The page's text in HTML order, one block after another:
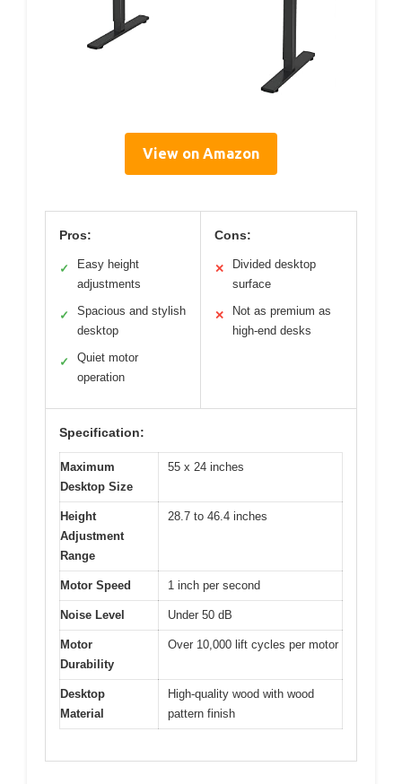
View on Amazon
Pros:
✓
Easy height
adjustments
✓
Spacious and stylish
desktop
✓
Quiet motor
operation
Cons:
✕
Divided desktop
surface
✕
Not as premium as
high-end desks
Specification:
Maximum
Desktop Size
55 x 24 inches
Height
Adjustment
Range
28.7 to 46.4 inches
Motor Speed 1 inch per second
Noise Level Under 50 dB
Motor
Durability
Over 10,000 lift cycles per motor
Desktop
Material
High-quality wood with wood
pattern finish